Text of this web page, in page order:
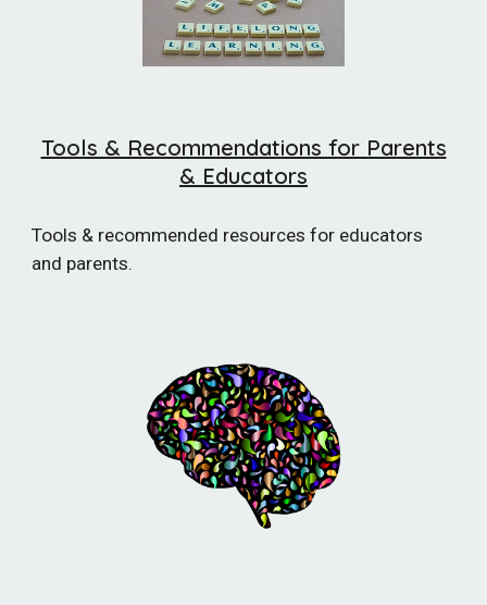
Tools & Recommendations for Parents
& Educators
Tools & recommended resources for educators
and parents.